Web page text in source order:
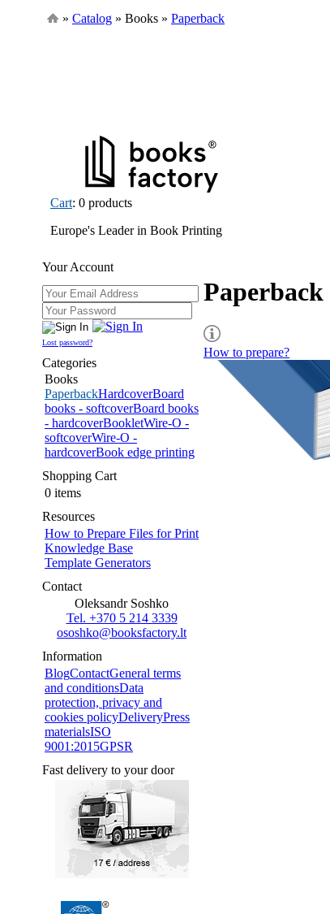
» Catalog » Books » Paperback
Cart: 0 products
Europe's Leader in Book Printing
Your Account
Lost password?
Categories
Books
PaperbackHardcoverBoard
books - softcoverBoard books
- hardcoverBookletWire-O -
softcoverWire-O -
hardcoverBook edge printing
Shopping Cart
0 items
Resources
How to Prepare Files for Print
Knowledge Base
Template Generators
Contact
Oleksandr Soshko
Tel. +370 5 214 3339
ososhko@booksfactory.lt
Information
BlogContactGeneral terms
and conditionsData
protection, privacy and
cookies policyDeliveryPress
materialsISO
9001:2015GPSR
Fast delivery to your door
Paperback
How to prepare?